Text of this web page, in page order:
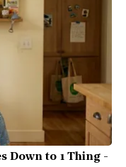
Down to 1 Thing -